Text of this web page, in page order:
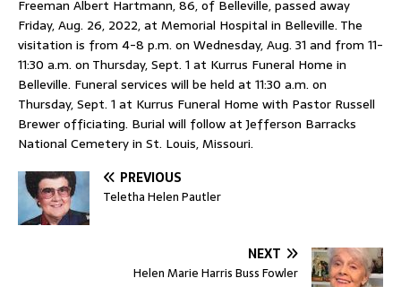
Freeman Albert Hartmann, 86, of Belleville, passed away
Friday, Aug. 26, 2022, at Memorial Hospital in Belleville. The
visitation is from 4-8 p.m. on Wednesday, Aug. 31 and from 11-
11:30 a.m. on Thursday, Sept. 1 at Kurrus Funeral Home in
Belleville. Funeral services will be held at 11:30 a.m. on
Thursday, Sept. 1 at Kurrus Funeral Home with Pastor Russell
Brewer officiating. Burial will follow at Jefferson Barracks
National Cemetery in St. Louis, Missouri.
PREVIOUS
Teletha Helen Pautler
NEXT
Helen Marie Harris Buss Fowler